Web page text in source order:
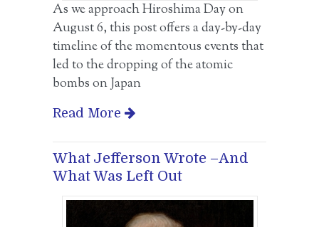
As we approach Hiroshima Day on
August 6, this post offers a day-by-day
timeline of the momentous events that
led to the dropping of the atomic
bombs on Japan
Read More
What Jefferson Wrote –And
What Was Left Out